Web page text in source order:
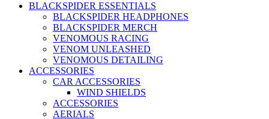
BLACKSPIDER ESSENTIALS
BLACKSPIDER HEADPHONES
BLACKSPIDER MERCH
VENOMOUS RACING
VENOM UNLEASHED
VENOMOUS DETAILING
ACCESSORIES
CAR ACCESSORIES
WIND SHIELDS
ACCESSORIES
AERIALS